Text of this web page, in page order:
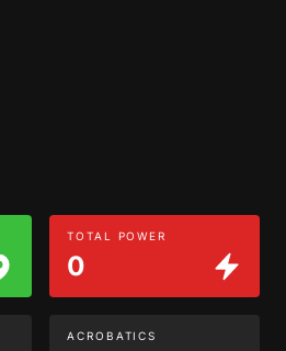
TOTAL POWER
0
ACROBATICS